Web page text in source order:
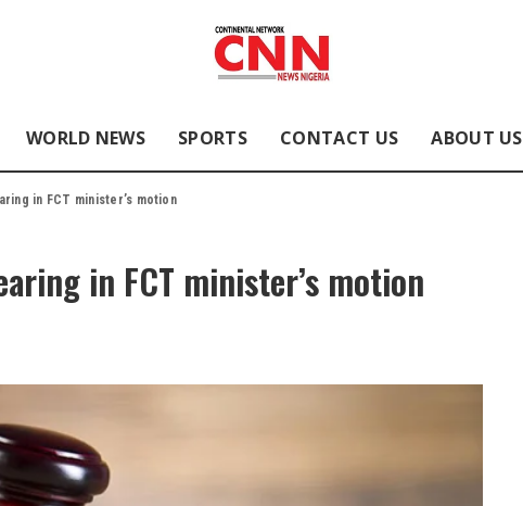
WORLD NEWS SPORTS CONTACT US ABOUT US
in FCT minister’s motion
in FCT minister’s motion